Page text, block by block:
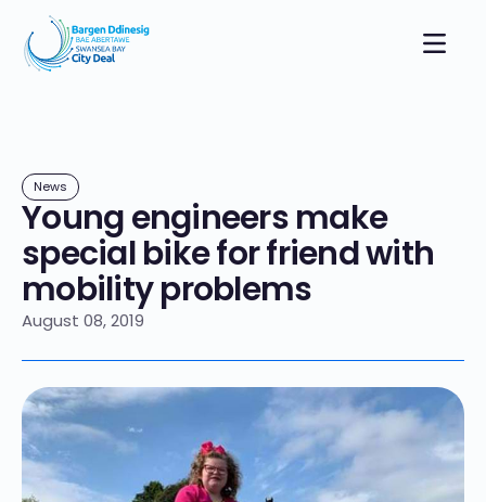
News
Young engineers make
special bike for friend with
mobility problems
August 08, 2019